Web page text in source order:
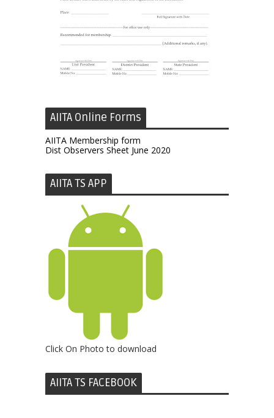
AIITA Online Forms
AIITA Membership form
Dist Observers Sheet June 2020
AIITA TS APP
Click On Photo to download
AIITA TS FACEBOOK